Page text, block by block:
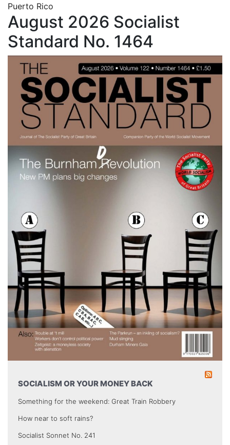
Puerto Rico
August 2026 Socialist
Standard No. 1464
SOCIALISM OR YOUR MONEY BACK
Something for the weekend: Great Train Robbery
How near to soft rains?
Socialist Sonnet No. 241